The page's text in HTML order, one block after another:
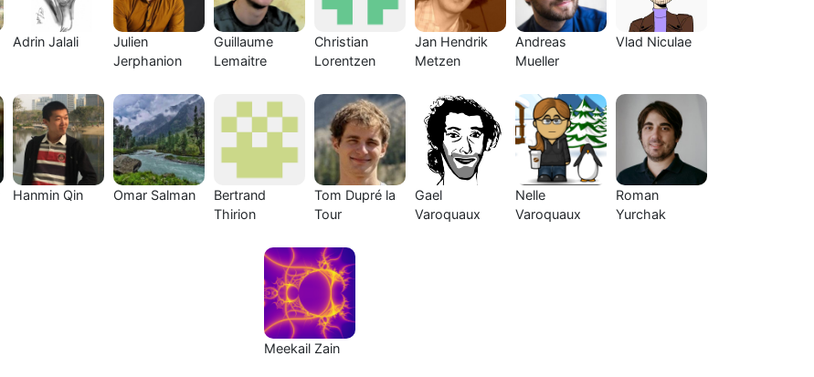
Adrin Jalali
Julien
Jerphanion
Guillaume
Lemaitre
Christian
Lorentzen
Jan Hendrik
Metzen
Andreas
Mueller
Vlad Niculae
Hanmin Qin Omar Salman
Bertrand
Thirion
Tom Dupré la
Tour
Gael
Varoquaux
Nelle
Varoquaux
Roman
Yurchak
Meekail Zain